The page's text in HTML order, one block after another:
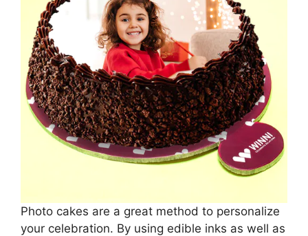
Photo cakes are a great method to personalize
your celebration. By using edible inks as well as